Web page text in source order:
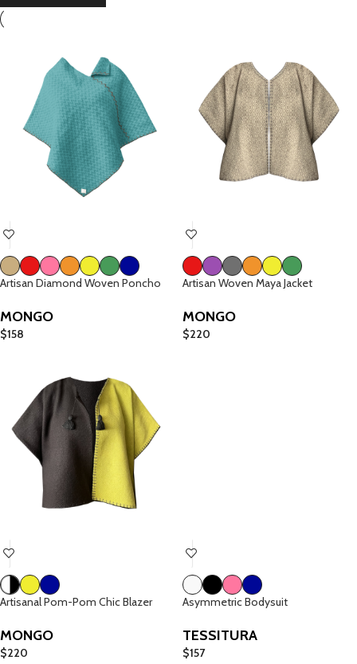
Artisan Diamond Woven Poncho
MONGO
$158
Artisan Woven Maya Jacket
MONGO
$220
Artisanal Pom-Pom Chic Blazer
MONGO
$220
Asymmetric Bodysuit
TESSITURA
$157